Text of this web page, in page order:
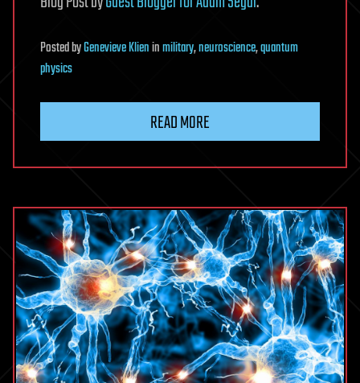
PostedbyGenevieve Klieninmilitary,neuroscience,quantum
physics
READ MORE